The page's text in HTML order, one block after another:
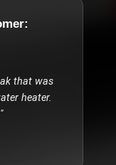
that was
heater.